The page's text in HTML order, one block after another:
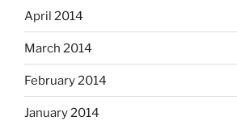
April 2014
March 2014
February 2014
January 2014